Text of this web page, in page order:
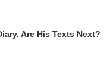
Are His Texts Next?